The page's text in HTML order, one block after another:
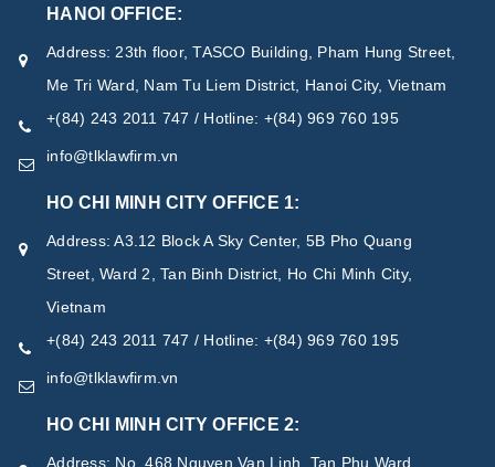
HANOI OFFICE:
Address: 23th floor, TASCO Building, Pham Hung Street,
Me Tri Ward, Nam Tu Liem District, Hanoi City, Vietnam
+(84) 243 2011 747 / Hotline: +(84) 969 760 195
info@tlklawfirm.vn
HO CHI MINH CITY OFFICE 1:
Address: A3.12 Block A Sky Center, 5B Pho Quang
Street, Ward 2, Tan Binh District, Ho Chi Minh City,
Vietnam
+(84) 243 2011 747 / Hotline: +(84) 969 760 195
info@tlklawfirm.vn
HO CHI MINH CITY OFFICE 2:
Address: No. 468 Nguyen Van Linh, Tan Phu Ward,